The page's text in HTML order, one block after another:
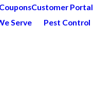
CouponsCustomer Portal
Serve Pest Control